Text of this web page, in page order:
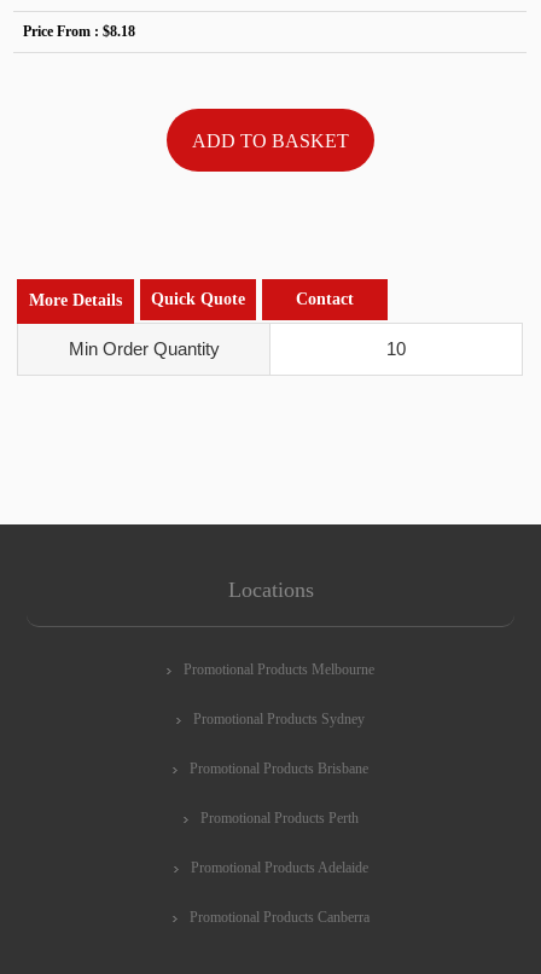
Price From :$8.18
More Details Quick Quote Contact
Min Order Quantity 10
Locations
Promotional Products Melbourne
Promotional Products Sydney
Promotional Products Brisbane
Promotional Products Perth
Promotional Products Adelaide
Promotional Products Canberra